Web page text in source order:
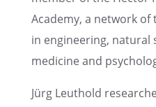
Academy, a network
in engineer­ing, natural
medicine and
Jürg Leuthold